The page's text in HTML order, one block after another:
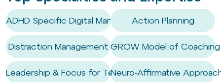
ADHD Specific Digital Management Strategies
Distraction Management
Leadership & Focus for Tech Execs
Action Planning
GROW Model of Coaching
Neuro-Affirmative